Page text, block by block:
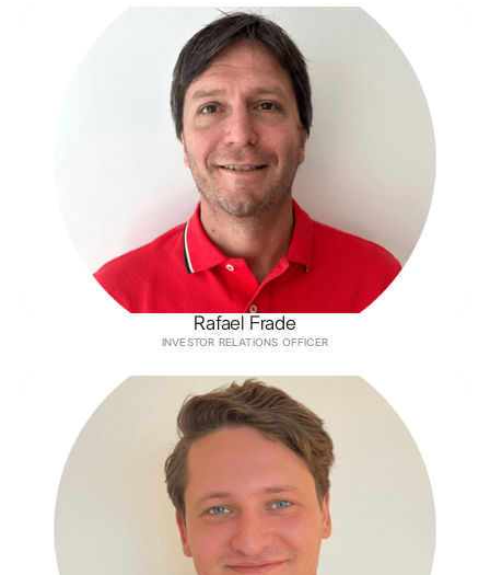
Rafael Frade
INVESTOR RELATIONS OFFICER